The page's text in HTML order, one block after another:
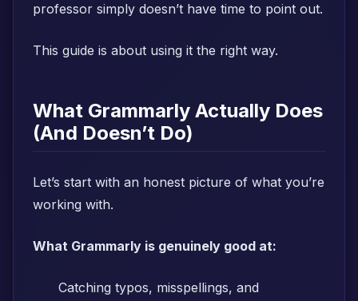
professor simply doesn’t have time to point out.
This guide is about using it the right way.
What Grammarly Actually Does
(And Doesn’t Do)
Let’s start with an honest picture of what you’re
working with.
What Grammarly is genuinely good at:
Catching typos, misspellings, and